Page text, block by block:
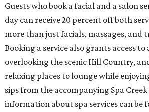
Guests who book a facial and a salon
day can receive 20 percent off both
more than just facials, massages, and
Booking a service also grants access
overlooking the scenic Hill Country,
relaxing places to lounge while
sips from the accompanying Spa
information about spa services can be